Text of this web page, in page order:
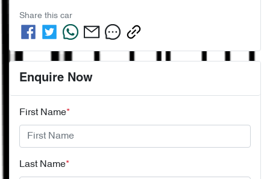
Share this car
Enquire Now
First Name*
Last Name*